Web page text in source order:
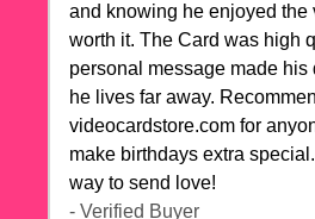
and knowing he enjoyed the
worth it. The Card was high
personal message made his
he lives far away.
videocardstore.com for
make birthdays extra
way to send love!
- Verified Buyer